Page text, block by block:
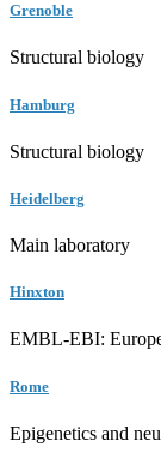
Grenoble
Structural biology
Hamburg
Structural biology
Heidelberg
Main laboratory
Hinxton
EMBL-EBI:
Rome
Epigenetics and